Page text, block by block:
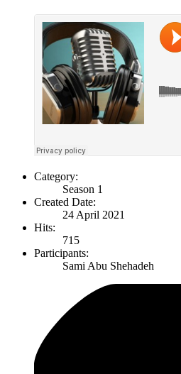
Category:
Season 1
Created Date:
24 April 2021
Hits:
715
Participants:
Sami Abu Shehadeh